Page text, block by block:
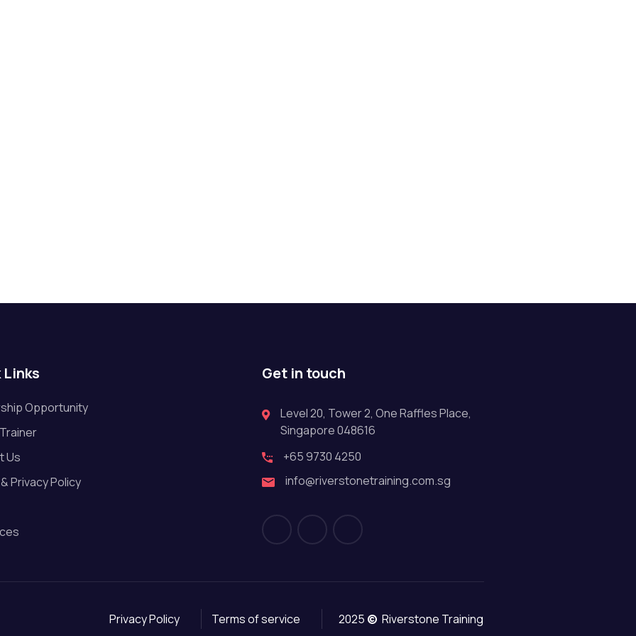
Links
Opportunity
Us
Privacy Policy
Get in touch
Level 20, Tower 2, One Raffles Place,
Singapore 048616
+65 9730 4250
info@riverstonetraining.com.sg
Privacy Policy Terms of service 2025 © Riverstone Training